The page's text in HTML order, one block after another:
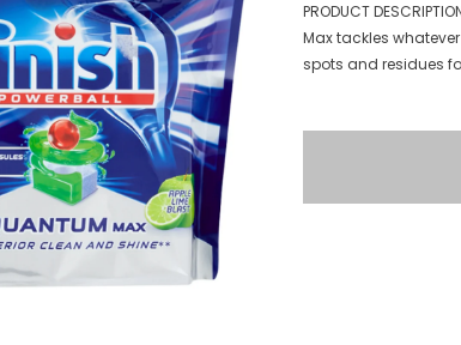
PRODUCT
Max tackles
spots and residues